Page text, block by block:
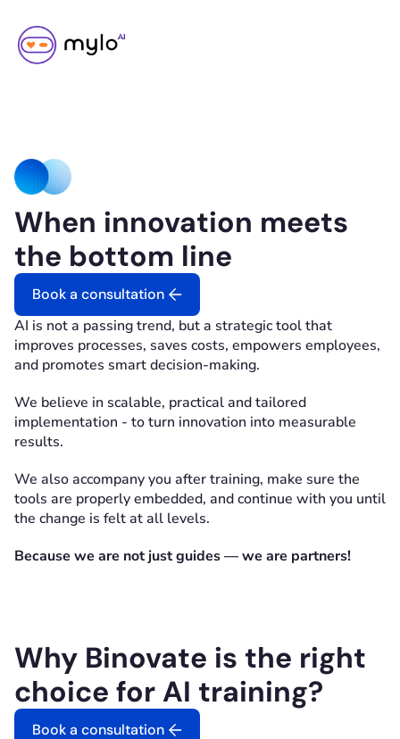
When innovation meets
the bottom line
Book a consultation
AI is not a passing trend, but a strategic tool that
improves processes, saves costs, empowers employees,
and promotes smart decision-making.
We believe in scalable, practical and tailored
implementation - to turn innovation into measurable
results.
We also accompany you after training, make sure the
tools are properly embedded, and continue with you until
the change is felt at all levels.
Because we are not just guides — we are partners!
Why Binovate is the right
choice for AI training?
Book a consultation